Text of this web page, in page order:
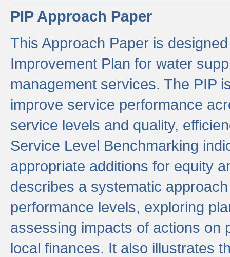
PIP Approach Paper
This Approach Paper is
Improvement Plan for water
management services. The PIP
improve service performance
service levels and quality,
Service Level Benchmarking
appropriate additions for equity
describes a systematic
performance levels, exploring
assessing impacts of actions on
local finances. It also illustrates